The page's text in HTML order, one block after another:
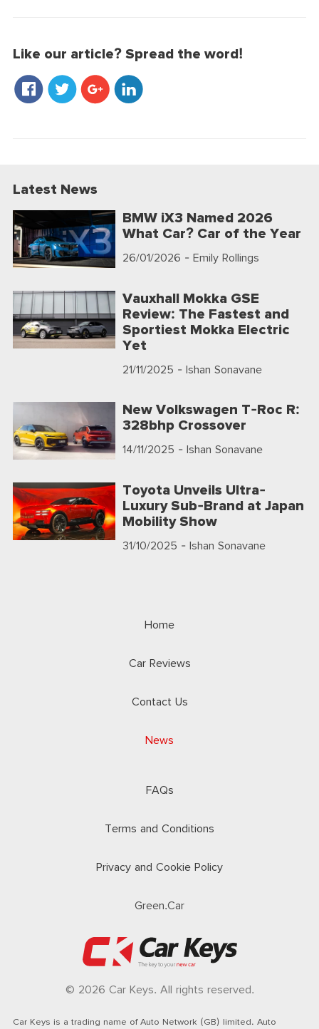
Like our article? Spread the word!
Latest News
BMW iX3 Named 2026
What Car? Car of the Year
26/01/2026 - Emily Rollings
Vauxhall Mokka GSE
Review: The Fastest and
Sportiest Mokka Electric
Yet
21/11/2025 - Ishan Sonavane
New Volkswagen T-Roc R:
328bhp Crossover
14/11/2025 - Ishan Sonavane
Toyota Unveils Ultra-
Luxury Sub-Brand at Japan
Mobility Show
31/10/2025 - Ishan Sonavane
Home
Car Reviews
Contact Us
News
FAQs
Terms and Conditions
Privacy and Cookie Policy
Green.Car
© 2026 Car Keys. All rights reserved.
Car Keys is a trading name of Auto Network (GB) limited. Auto